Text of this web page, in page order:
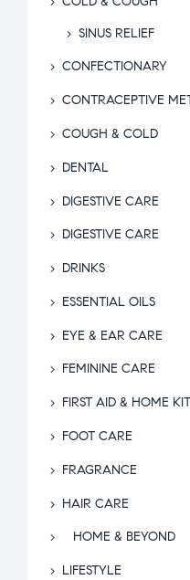
SINUS RELIEF
CONFECTIONARY
CONTRACEPTIVE
COUGH & COLD
DENTAL
DIGESTIVE CARE
DIGESTIVE CARE
DRINKS
ESSENTIAL OILS
EYE & EAR CARE
FEMININE CARE
FIRST AID & HOME
FOOT CARE
FRAGRANCE
HAIR CARE
HOME & BEYOND
LIFESTYLE